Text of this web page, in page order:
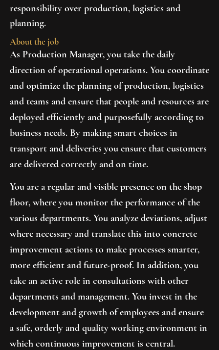
responsibility over production, logistics and
planning.
About the job
As Production Manager, you take the daily
direction of operational operations. You coordinate
and optimize the planning of production, logistics
and teams and ensure that people and resources are
deployed efficiently and purposefully according to
business needs. By making smart choices in
transport and deliveries you ensure that customers
are delivered correctly and on time.
You are a regular and visible presence on the shop
floor, where you monitor the performance of the
various departments. You analyze deviations, adjust
where necessary and translate this into concrete
improvement actions to make processes smarter,
more efficient and future-proof. In addition, you
take an active role in consultations with other
departments and management. You invest in the
development and growth of employees and ensure
a safe, orderly and quality working environment in
which continuous improvement is central.